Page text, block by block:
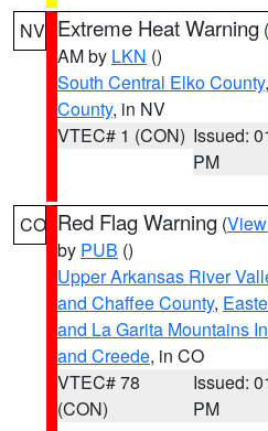
NV Extreme Heat Warning (
AM by LKN ()
South Central Elko County,
County, in NV
VTEC# 1 (CON) Issued:
PM
CO Red Flag Warning (
by PUB ()
Upper Arkansas River
and Chaffee County,
and La Garita Mountains
and Creede, in CO
VTEC# 78
(CON)
Issued:
PM